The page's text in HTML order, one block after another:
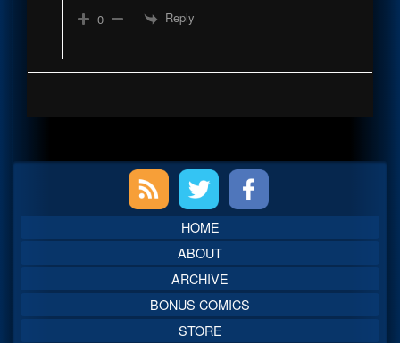
0 Reply
Sidebar
HOME
ABOUT
ARCHIVE
BONUS COMICS
STORE